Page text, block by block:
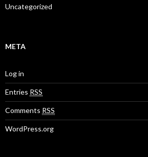
Uncategorized
META
Log in
Entries RSS
Comments RSS
WordPress.org